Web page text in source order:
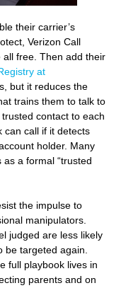
their carrier’s
Verizon Call
all free. Then add their
at
but it reduces the
trains them to talk to
contact to each
can call if it detects
holder. Many
a formal “trusted
the impulse to
manipulators.
judged are less likely
be targeted again.
full playbook lives in
parents and on